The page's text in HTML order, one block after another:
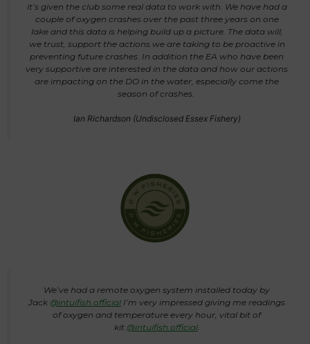
it’s given the club some real data to work with. We have had a
couple of oxygen crashes over the past three years on one
lake and this data is helping build up a picture. The data will,
we trust, support the actions we are taking to be proactive in
preventing future crashes. In addition the EA who have been
very supportive are interested in the data and how our actions
are impacting on the DO in the water, especially come the
season of crashes.
Ian Richardson (Undisclosed Essex Fishery)
We’ve had a remote oxygen system installed today by
Jack @intuifish.official I’m very impressed giving me readings
of oxygen and temperature every hour, vital bit of
kit @intuifish.official.